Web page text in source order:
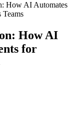
How AI Automates
How AI
for